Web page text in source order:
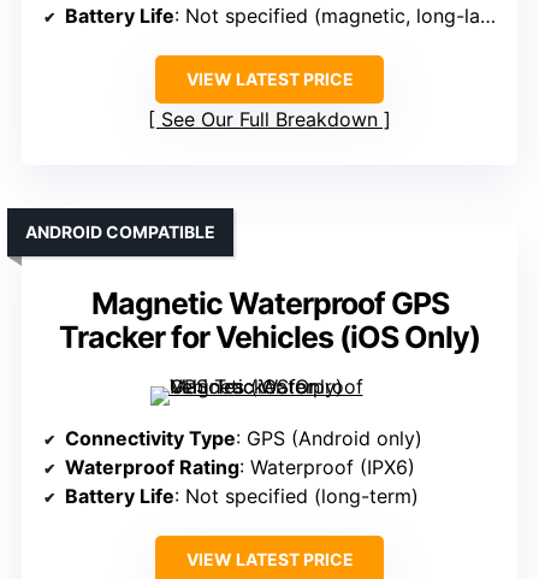
Battery Life: Not specified (magnetic, long-lasting)
VIEW LATEST PRICE
See Our Full Breakdown
Magnetic Waterproof GPS
Tracker for Vehicles (iOS Only)
ANDROID COMPATIBLE
Connectivity Type: GPS (Android only)
Waterproof Rating: Waterproof (IPX6)
Battery Life: Not specified (long-term)
VIEW LATEST PRICE